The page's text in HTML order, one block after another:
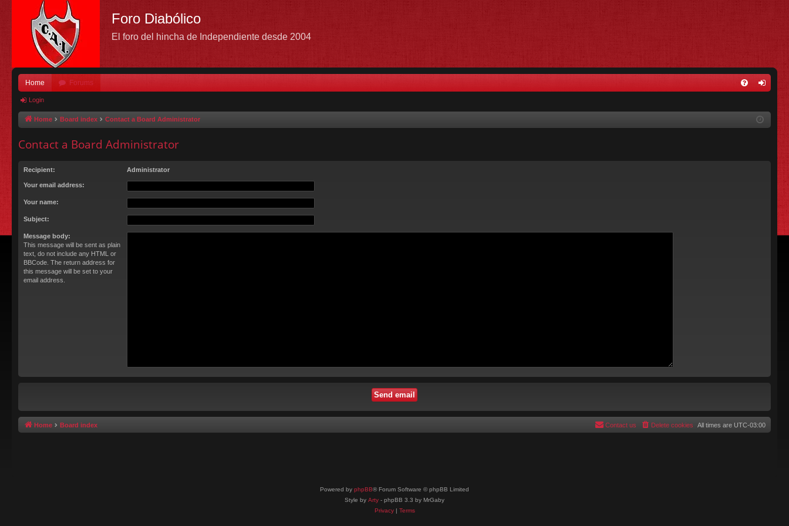
Foro Diabólico
El foro del hincha de Independiente desde 2004
Home Forums
in
Login
Home Board index Contact a Board Administrator
Contact a Board Administrator
Recipient: Administrator
Your email address:
Your name:
Subject:
Message body:
This message will be sent as plain
text, do not include any HTML or
BBCode. The return address for
this message will be set to your
email address.
Home Board index All times are UTC-03:00
Delete cookies
Contact us
Powered by phpBB® Forum Software © phpBB Limited
Style by Arty - phpBB 3.3 by MrGaby
Privacy| Terms